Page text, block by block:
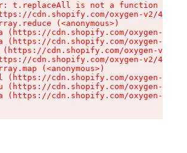
t.replaceAll is not a function
cdn.shopify.com/oxygen-v2/
(<anonymous>)
(https://cdn.shopify.com/oxygen-v2/
(https://cdn.shopify.com/oxygen-v2/
(https://cdn.shopify.com/oxygen-v2/
cdn.shopify.com/oxygen-v2/
(<anonymous>)
(https://cdn.shopify.com/oxygen-v2/
(https://cdn.shopify.com/oxygen-v2/
(https://cdn.shopify.com/oxygen-v2/